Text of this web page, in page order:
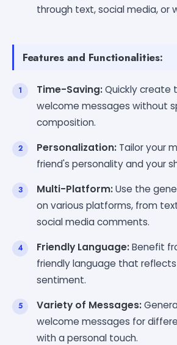
through text, social media, or
Features and Functionalities:
Time-Saving:Quickly create
welcome messages without
composition.
Personalization: Tailor your
friend's personality and your
Multi-Platform:Use the
on various platforms, from
social media comments.
Friendly Language:Benefit
friendly language that
sentiment.
Variety of Messages:
welcome messages for
with a personal touch.